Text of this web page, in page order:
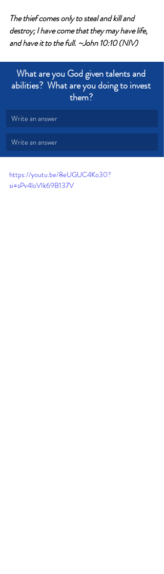
The thief comes only to steal and kill and
destroy; I have come that they may have life,
and have it to the full. ~John 10:10 (NIV)
What are you God given talents and
abilities?  What are you doing to invest
them?
Write an answer
Write an answer
https://youtu.be/8eUGUC4Ko30?
si=sPv4loVIk69B137V